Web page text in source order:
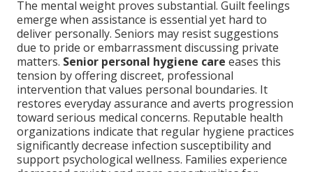
The mental weight proves substantial. Guilt feelings
emerge when assistance is essential yet hard to
deliver personally. Seniors may resist suggestions
due to pride or embarrassment discussing private
matters. Senior personal hygiene care eases this
tension by offering discreet, professional
intervention that values personal boundaries. It
restores everyday assurance and averts progression
toward serious medical concerns. Reputable health
organizations indicate that regular hygiene practices
significantly decrease infection susceptibility and
support psychological wellness. Families experience